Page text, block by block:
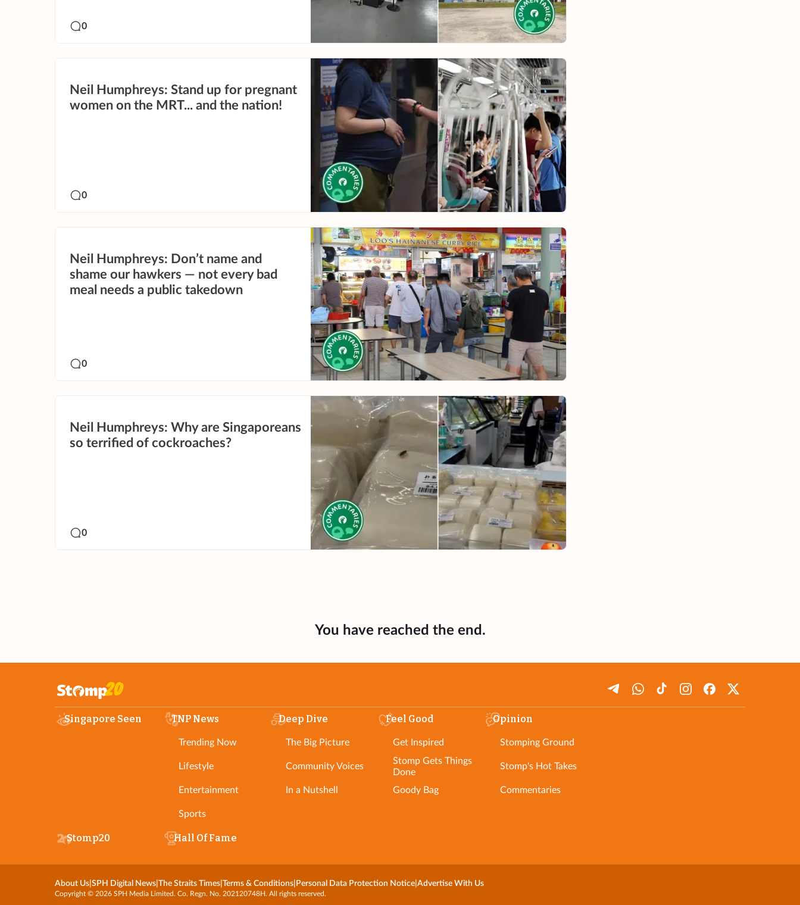
0
Neil Humphreys: Stand up for pregnant
women on the MRT... and the nation!
0
Neil Humphreys: Don’t name and
shame our hawkers — not every bad
meal needs a public takedown
0
Neil Humphreys: Why are Singaporeans
so terrified of cockroaches?
0
You have reached the end.
Singapore Seen TNP News
Trending Now
Lifestyle
Entertainment
Sports
Deep Dive
The Big Picture
Community Voices
In a Nutshell
Feel Good
Get Inspired
Stomp Gets Things
Done
Goody Bag
Opinion
Stomping Ground
Stomp's Hot Takes
Commentaries
Stomp20 Hall Of Fame
About Us SPH Digital News The Straits Times Terms & Conditions Personal Data Protection Notice Advertise With Us
Copyright © 2026 SPH Media Limited. Co. Regn. No. 202120748H. All rights reserved.